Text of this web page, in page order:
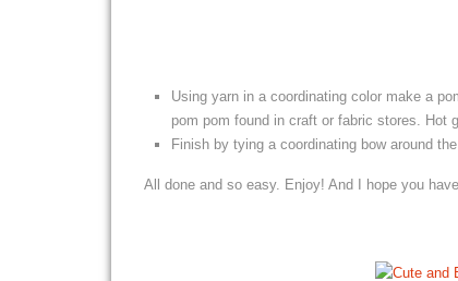
Using yarn in a coordinating color make a
pom pom found in craft or fabric stores. Hot
Finish by tying a coordinating bow around
All done and so easy. Enjoy! And I hope you